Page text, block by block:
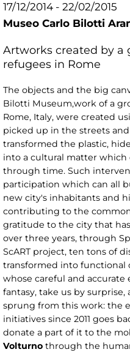
17/12/2014 - 22/02/2015
Museo Carlo Bilotti
Artworks created by a
refugees in Rome
The objects and the big
Bilotti Museum,work of a
Rome, Italy, were created
picked up in the streets
transformed the plastic,
into a cultural matter which
through time. Such
participation which can all
new city's inhabitants and
contributing to the
gratitude to the city that
over three years, through
ScART project, ten tons of
transformed into functional
whose careful and
fantasy, take us by
sprung from this work: the
initiatives since 2011 goes
donate a part of it to the
Volturno through the